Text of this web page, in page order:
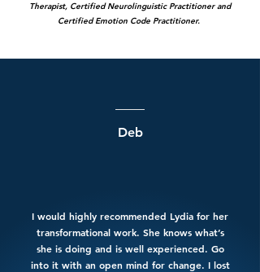
Therapist, Certified Neurolinguistic Practitioner and
Certified Emotion Code Practitioner.
Deb
I would highly recommended Lydia for her
transformational work. She knows what’s
she is doing and is well experienced. Go
into it with an open mind for change. I lost